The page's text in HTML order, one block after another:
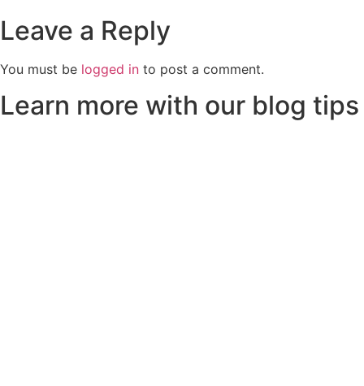
Leave a Reply
You must be logged in to post a comment.
Learn more with our blog tips